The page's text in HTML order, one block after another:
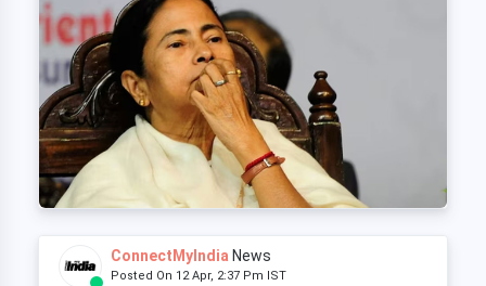
ConnectMyIndia News
Posted On 12 Apr, 2:37 Pm IST